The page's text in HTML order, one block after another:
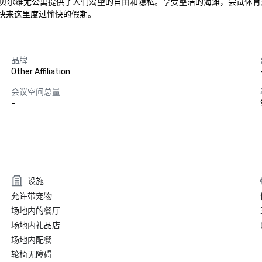
维尤公寓提供了人们渴望的自由和隐私。享受整洁的海滩，尝试体
这里度过愉快的假期。
品牌
Other Affiliation
会议空间总量
-
设施
允许带宠物
场地内的餐厅
场地内礼品店
场地内配餐
轮椅无障碍